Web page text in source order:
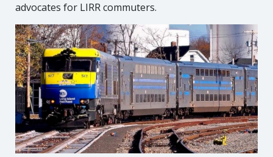
advocates for LIRR commuters.